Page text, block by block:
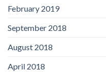
February 2019
September 2018
August 2018
April 2018